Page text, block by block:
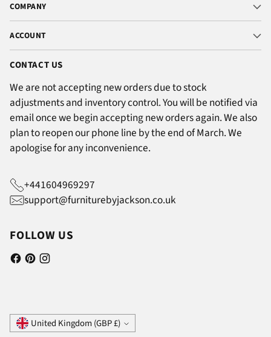
COMPANY
ACCOUNT
CONTACT US
We are not accepting new orders due to stock
adjustments and inventory control. You will be notified via
email once we begin accepting new orders again. We also
plan to reopen our phone line by the end of March. We
apologise for any inconvenience.
+441604969297
support@furniturebyjackson.co.uk
FOLLOW US
Currency United Kingdom (GBP £)